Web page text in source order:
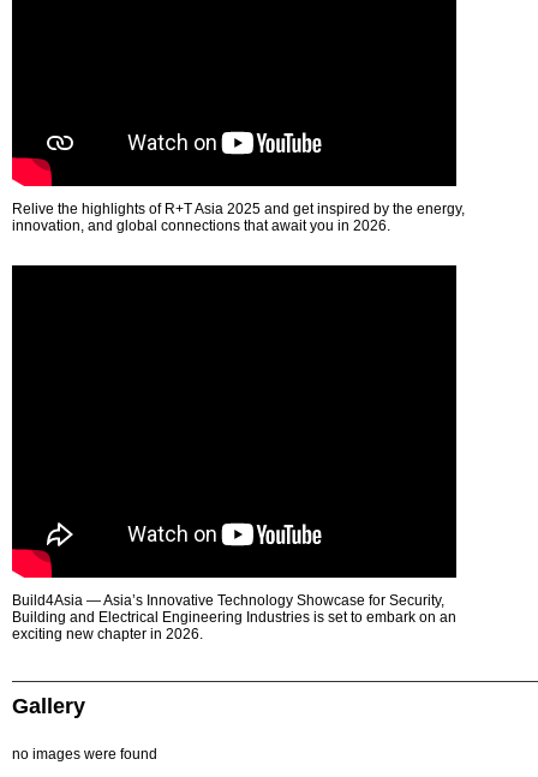
Relive the highlights of R+T Asia 2025 and get inspired by the energy,
innovation, and global connections that await you in 2026.
Build4Asia — Asia’s Innovative Technology Showcase for Security,
Building and Electrical Engineering Industries is set to embark on an
exciting new chapter in 2026.
Gallery
no images were found